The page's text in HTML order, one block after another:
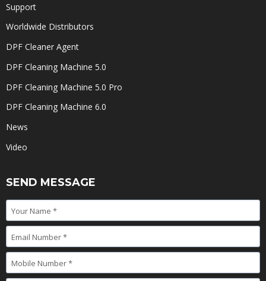
Support
Worldwide Distributors
DPF Cleaner Agent
DPF Cleaning Machine 5.0
DPF Cleaning Machine 5.0 Pro
DPF Cleaning Machine 6.0
News
Video
SEND MESSAGE